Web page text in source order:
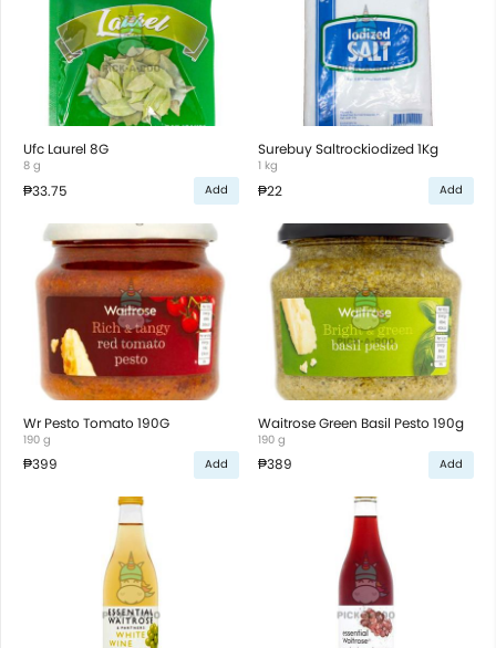
Ufc Laurel 8G
8 g
₱33.75 Add
Surebuy Saltrockiodized 1Kg
1 kg
₱22 Add
Wr Pesto Tomato 190G
190 g
₱399 Add
Waitrose Green Basil Pesto 190g
190 g
₱389 Add